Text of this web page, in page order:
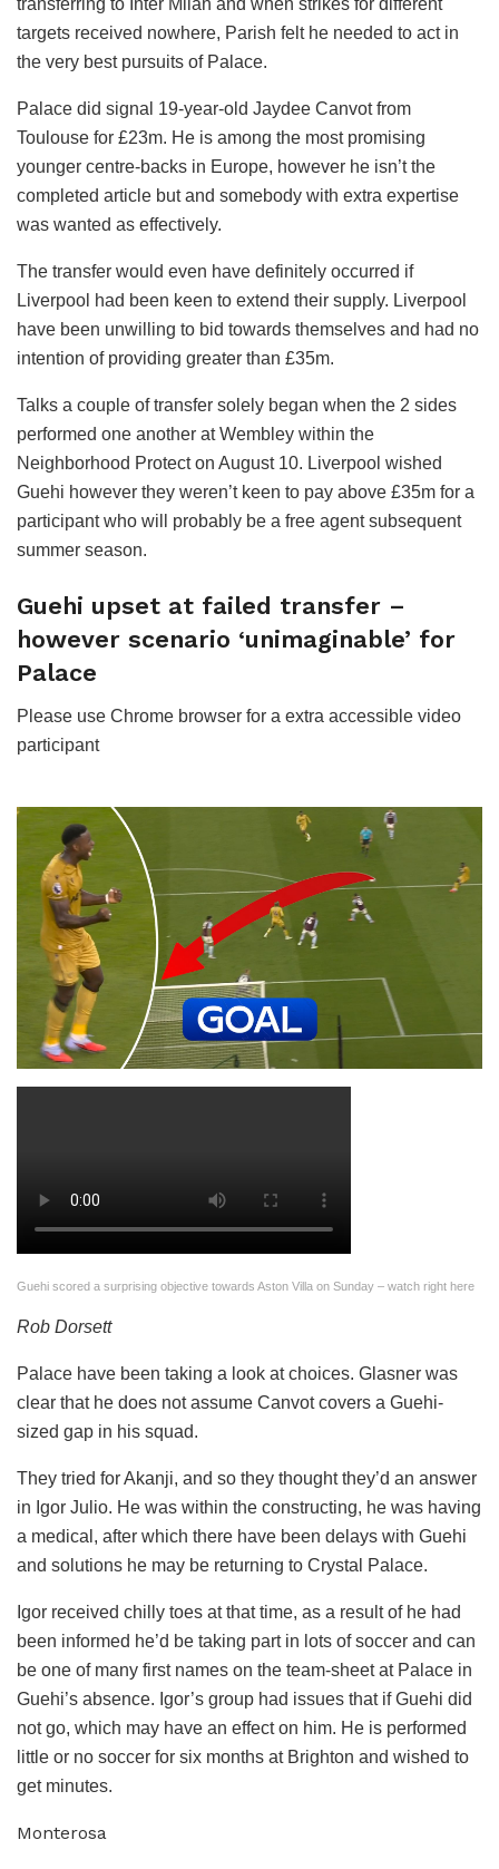
transferring to Inter Milan and when strikes for different
targets received nowhere, Parish felt he needed to act in
the very best pursuits of Palace.
Palace did signal 19-year-old Jaydee Canvot from
Toulouse for £23m. He is among the most promising
younger centre-backs in Europe, however he isn’t the
completed article but and somebody with extra expertise
was wanted as effectively.
The transfer would even have definitely occurred if
Liverpool had been keen to extend their supply. Liverpool
have been unwilling to bid towards themselves and had no
intention of providing greater than £35m.
Talks a couple of transfer solely began when the 2 sides
performed one another at Wembley within the
Neighborhood Protect on August 10. Liverpool wished
Guehi however they weren’t keen to pay above £35m for a
participant who will probably be a free agent subsequent
summer season.
Guehi upset at failed transfer –
however scenario ‘unimaginable’ for
Palace
Please use Chrome browser for a extra accessible video
participant
Guehi scored a surprising objective towards Aston Villa on Sunday – watch right here
Rob Dorsett
Palace have been taking a look at choices. Glasner was
clear that he does not assume Canvot covers a Guehi-
sized gap in his squad.
They tried for Akanji, and so they thought they’d an answer
in Igor Julio. He was within the constructing, he was having
a medical, after which there have been delays with Guehi
and solutions he may be returning to Crystal Palace.
Igor received chilly toes at that time, as a result of he had
been informed he’d be taking part in lots of soccer and can
be one of many first names on the team-sheet at Palace in
Guehi’s absence. Igor’s group had issues that if Guehi did
not go, which may have an effect on him. He is performed
little or no soccer for six months at Brighton and wished to
get minutes.
Monterosa